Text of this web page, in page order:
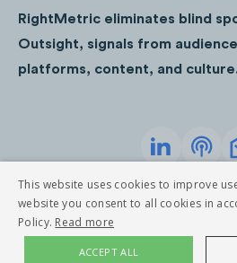
Canada, resulting in just
engagements over
Pinterest.
RightMetric eliminates blind
Outsight, signals from
platforms, content, and
RightMetric. All
This website uses cookies to improve
website you consent to all cookies in
Policy. Read more
ACCEPT ALL